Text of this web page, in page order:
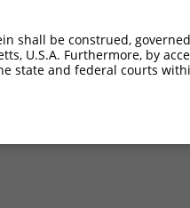
shall be construed,
U.S.A. Furthermore, by
state and federal courts